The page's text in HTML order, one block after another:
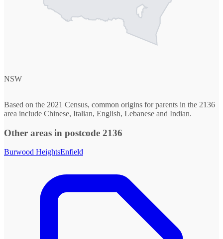
NSW
Based on the 2021 Census, common origins for parents in the 2136
area include Chinese, Italian, English, Lebanese and Indian.
Other areas in postcode 2136
Burwood HeightsEnfield